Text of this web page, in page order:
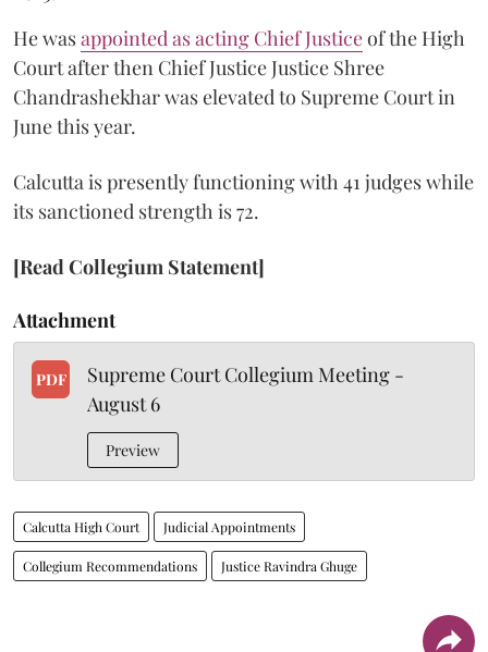
He wasappointed as acting Chief Justiceof the High
Court after then Chief Justice Justice Shree
Chandrashekhar was elevated to Supreme Court in
June this year.
Calcutta is presently functioning with 41 judges while
its sanctioned strength is 72.
[Read Collegium Statement]
Attachment
PDF
Supreme Court Collegium Meeting -
August 6
Preview
Calcutta High Court Judicial Appointments
Collegium Recommendations Justice Ravindra Ghuge